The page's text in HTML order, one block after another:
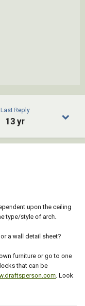
Last Reply
13 yr
upon the ceiling
type/style of arch.
a wall detail sheet?
furniture or go to one
that can be
. Look